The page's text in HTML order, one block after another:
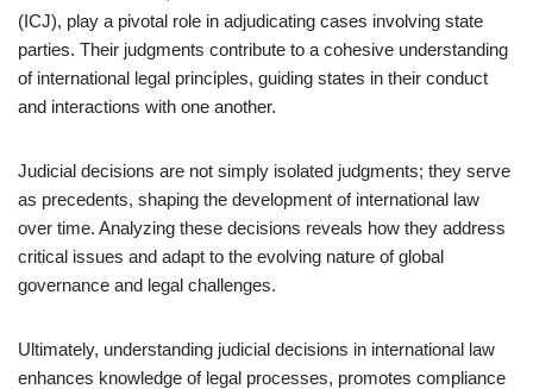
(ICJ), play a pivotal role in adjudicating cases involving state
parties. Their judgments contribute to a cohesive understanding
of international legal principles, guiding states in their conduct
and interactions with one another.
Judicial decisions are not simply isolated judgments; they serve
as precedents, shaping the development of international law
over time. Analyzing these decisions reveals how they address
critical issues and adapt to the evolving nature of global
governance and legal challenges.
Ultimately, understanding judicial decisions in international law
enhances knowledge of legal processes, promotes compliance